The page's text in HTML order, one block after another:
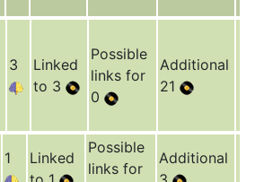
3
Linked
to 3
Possible
links for
0
Additional
21
1
Linked
Possible
links for
Additional